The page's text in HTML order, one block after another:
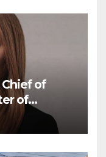
of
of